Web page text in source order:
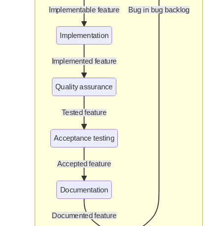
Implementable feature
Implemented feature
Tested feature
Accepted feature
Documented feature
Bug in bug backlog
Implementation
Quality assurance
Acceptance testing
Documentation